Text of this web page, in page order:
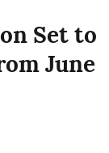
Set to
June